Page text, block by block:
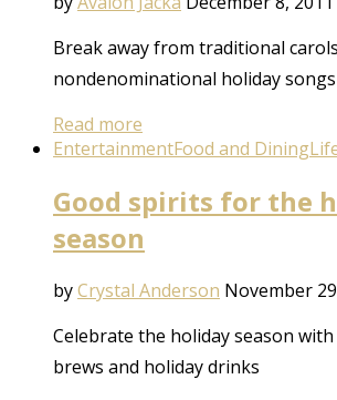
Break away from traditional
nondenominational holiday songs
Read more
EntertainmentFood and Dining
Good spirits for the
season
byCrystal Anderson November
Celebrate the holiday season
brews and holiday drinks